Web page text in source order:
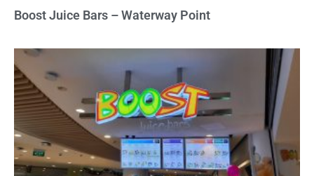
Boost Juice Bars – Waterway Point